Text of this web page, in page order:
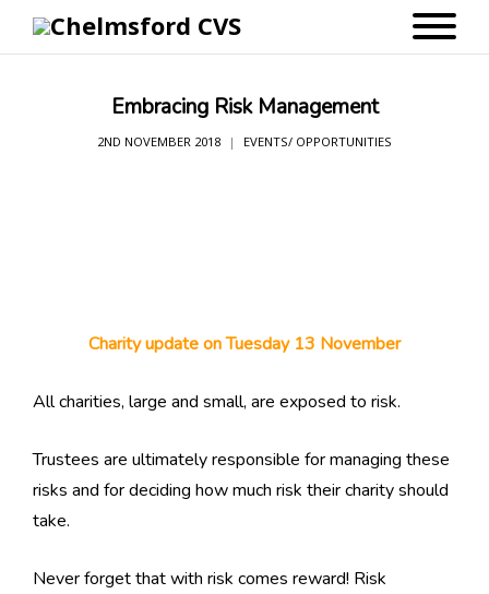
Embracing Risk Management
2ND NOVEMBER 2018 EVENTS/ OPPORTUNITIES
Charity update on Tuesday 13 November
All charities, large and small, are exposed to risk.
Trustees are ultimately responsible for managing these
risks and for deciding how much risk their charity should
take.
Never forget that with risk comes reward! Risk